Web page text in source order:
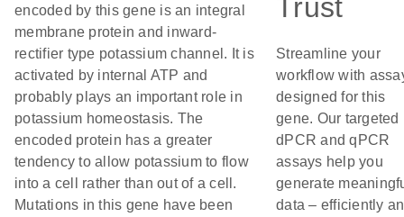
encoded by this gene is an integral
membrane protein and inward-
rectifier type potassium channel. It is
activated by internal ATP and
probably plays an important role in
potassium homeostasis. The
encoded protein has a greater
tendency to allow potassium to flow
into a cell rather than out of a cell.
Mutations in this gene have been
Trust
Streamline your
workflow with
designed for this
gene. Our targeted
dPCR and qPCR
assays help you
generate
data – efficiently